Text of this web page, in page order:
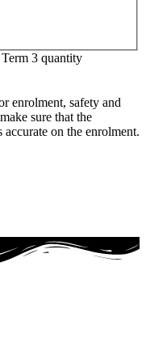
3 quantity
enrolment, safety and
sure that the
on the enrolment.